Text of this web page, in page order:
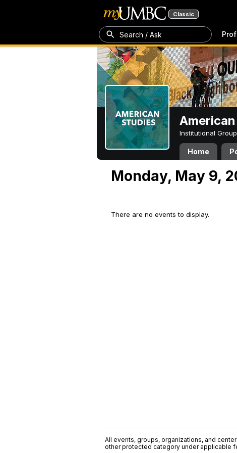
Classic
Search / Ask
Institutional
Home
Monday, May 9,
There are no events to display.
All events, groups, organizations, and
other protected category under applicable